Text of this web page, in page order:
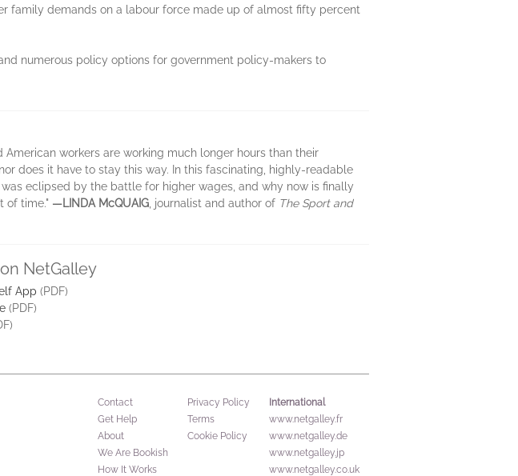
family demands on a labour force made up of almost fifty percent
numerous policy options for government policy-makers to
workers are working much longer hours than their
does it have to stay this way. In this fascinating, highly-readable
eclipsed by the battle for higher wages, and why now is finally
of time." —LINDA McQUAIG , journalist and author of The Sport and
NetGalley
App (PDF)
(PDF)
Contact
Get Help
About
We Are Bookish
How It Works
Privacy Policy
Terms
Cookie Policy
International
www.netgalley.fr
www.netgalley.de
www.netgalley.jp
www.netgalley.co.uk